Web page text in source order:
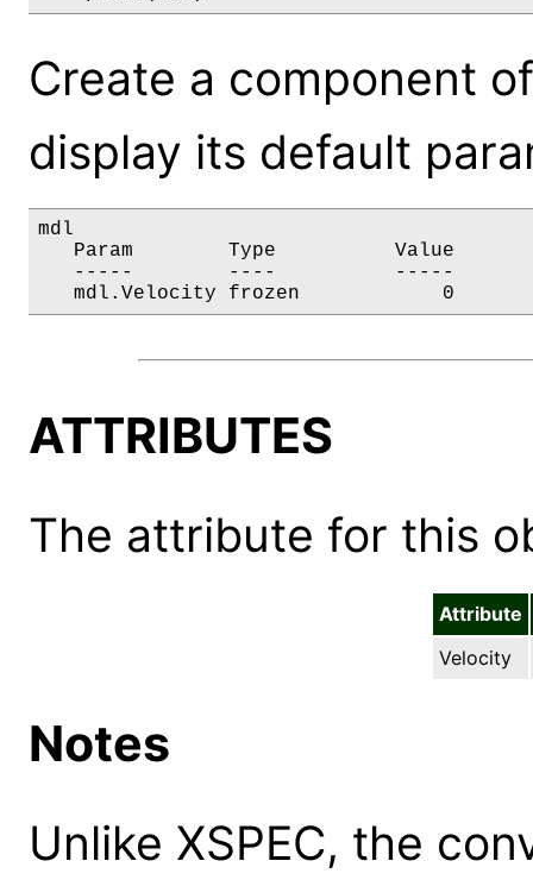
Create a component
display its default
mdl
Param        Type          Value
-----        ----          -----
mdl.Velocity frozen            0
ATTRIBUTES
The attribute for this
Attribute
Velocity
Notes
Unlike XSPEC, the